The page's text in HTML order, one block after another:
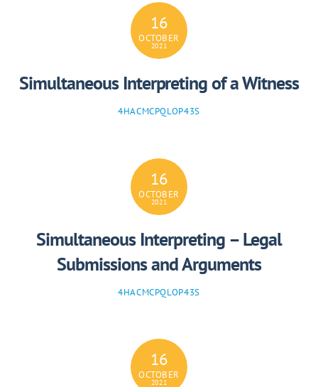
16
OCTOBER
2021
Simultaneous Interpreting of a Witness
4HACMCPQLOP43S
16
OCTOBER
2021
Simultaneous Interpreting – Legal
Submissions and Arguments
4HACMCPQLOP43S
16
OCTOBER
2021